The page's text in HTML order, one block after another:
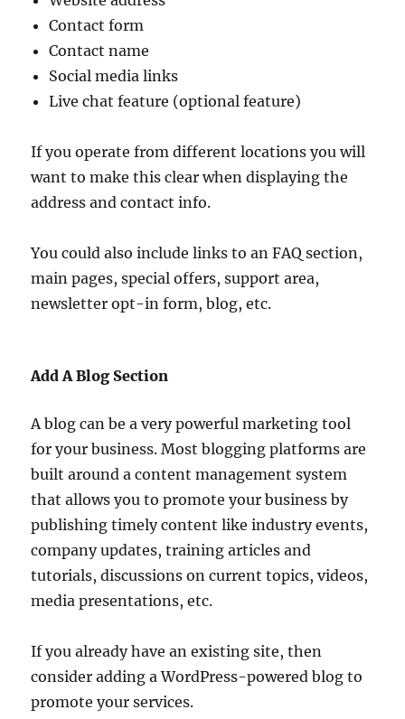
Contact form
Contact name
Social media links
Live chat feature (optional feature)
If you operate from different locations you will
want to make this clear when displaying the
address and contact info.
You could also include links to an FAQ section,
main pages, special offers, support area,
newsletter opt-in form, blog, etc.
Add A Blog Section
A blog can be a very powerful marketing tool
for your business. Most blogging platforms are
built around a content management system
that allows you to promote your business by
publishing timely content like industry events,
company updates, training articles and
tutorials, discussions on current topics, videos,
media presentations, etc.
If you already have an existing site, then
consider adding a WordPress-powered blog to
promote your services.